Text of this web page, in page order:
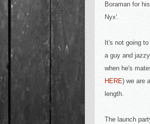
Boraman for
Nyx'.
It's not going
a guy and
when he's
HERE) we are
length.
The launch